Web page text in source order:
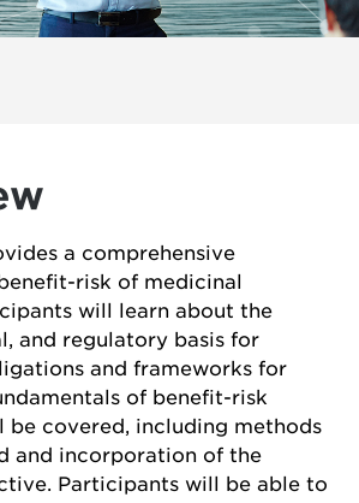
a comprehensive
risk of medicinal
will learn about the
and regulatory basis for
and frameworks for
of benefit-risk
be covered, including methods
and incorporation of the
Participants will be able to